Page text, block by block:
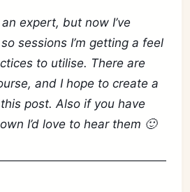
expert, but now I’ve
sessions I’m getting a feel
to utilise. There are
and I hope to create a
post. Also if you have
I’d love to hear them 🙂